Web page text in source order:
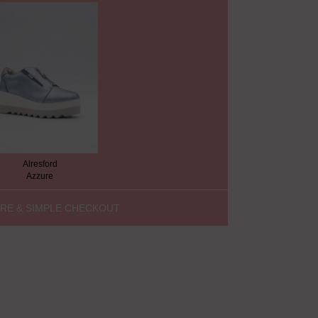
Alresford
Azzure
& SIMPLE CHECKOUT